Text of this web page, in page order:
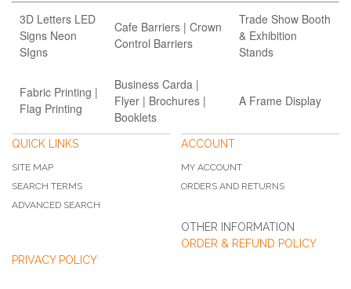
3D Letters LED
Signs Neon
SIgns
Cafe Barriers | Crown
Control Barriers
Trade Show Booth
& Exhibition
Stands
Fabric Printing |
Flag Printing
Business Carda |
Flyer | Brochures |
Booklets
A Frame Display
QUICK LINKS
SITE MAP
SEARCH TERMS
ADVANCED SEARCH
ACCOUNT
MY ACCOUNT
ORDERS AND RETURNS
OTHER INFORMATION
ORDER & REFUND POLICY
PRIVACY POLICY